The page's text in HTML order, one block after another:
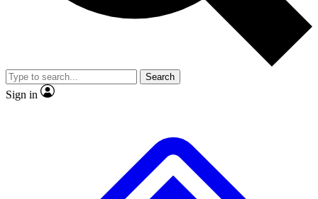
Search
Sign in